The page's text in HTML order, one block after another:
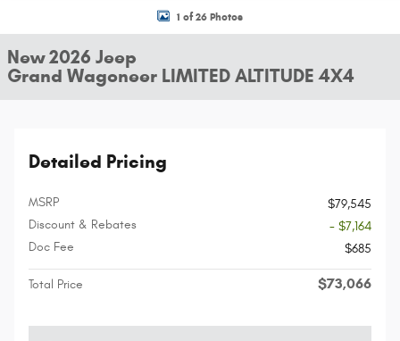
1 of 26 Photos
New 2026 Jeep
Grand Wagoneer LIMITED ALTITUDE 4X4
Detailed Pricing
MSRP
$79,545
Discount & Rebates
- $7,164
Doc Fee
$685
Total Price $73,066